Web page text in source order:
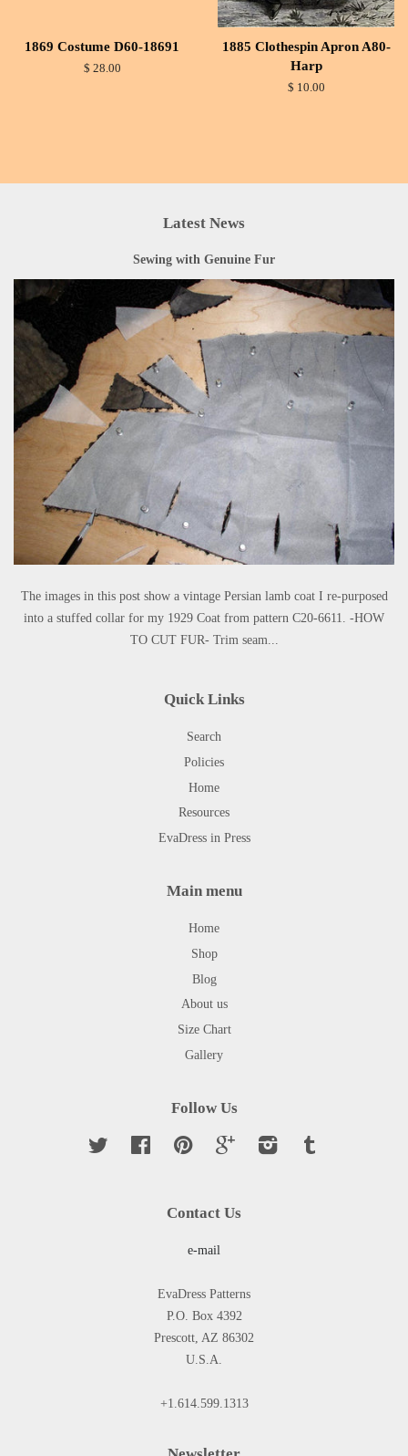
1869 Costume D60-18691
$ 28.00
1885 Clothespin Apron A80-
Harp
$ 10.00
Latest News
Sewing with Genuine Fur
The images in this post show a vintage Persian lamb coat I re-purposed
into a stuffed collar for my 1929 Coat from pattern C20-6611. -HOW
TO CUT FUR- Trim seam...
Quick Links
Search
Policies
Home
Resources
EvaDress in Press
Main menu
Home
Shop
Blog
About us
Size Chart
Gallery
Follow Us
Twitter Facebook Pinterest Google Instagram
Contact Us
e-mail
EvaDress Patterns
P.O. Box 4392
Prescott, AZ 86302
U.S.A.
+1.614.599.1313